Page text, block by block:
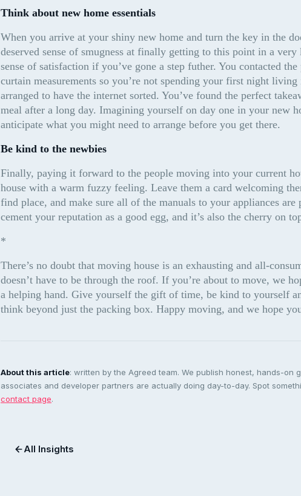
Think about new home essentials
When you arrive at your shiny new home and turn the key in the
deserved sense of smugness at finally getting to this point in a
sense of satisfaction if you’ve gone a step futher. You contacted
curtain measurements so you’re not spending your first night
arranged to have the internet sorted. You’ve found the perfect
meal after a long day. Imagining yourself on day one in your new
anticipate what you might need to arrange before you get there.
Be kind to the newbies
Finally, paying it forward to the people moving into your current
house with a warm fuzzy feeling. Leave them a card welcoming
find place, and make sure all of the manuals to your appliances
cement your reputation as a good egg, and it’s also the cherry on
*
There’s no doubt that moving house is an exhausting and all-
doesn’t have to be through the roof. If you’re about to move, we
a helping hand. Give yourself the gift of time, be kind to yourself
think beyond just the packing box. Happy moving, and we hope
About this article: written by the Agreed team. We publish honest, hands-on
associates and developer partners are actually doing day-to-day. Spot
contact page.
All Insights